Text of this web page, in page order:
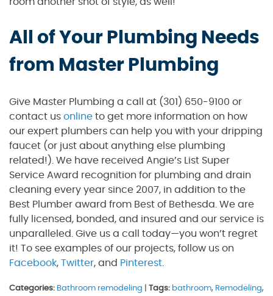
All of Your Plumbing Needs
from Master Plumbing
Give Master Plumbing a call at (301) 650-9100 or
contact us online to get more information on how
our expert plumbers can help you with your dripping
faucet (or just about anything else plumbing
related!). We have received Angie’s List Super
Service Award recognition for plumbing and drain
cleaning every year since 2007, in addition to the
Best Plumber award from Best of Bethesda. We are
fully licensed, bonded, and insured and our service is
unparalleled. Give us a call today—you won’t regret
it! To see examples of our projects, follow us on
Facebook, Twitter, and Pinterest
Categories: Bathroom remodeling Tags: bathroom, Remodeling,